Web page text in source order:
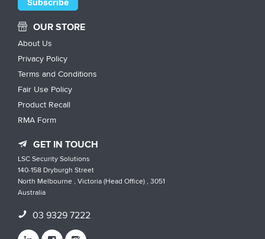
OUR STORE
About Us
Privacy Policy
Terms and Conditions
Fair Use Policy
Product Recall
RMA Form
GET IN TOUCH
LSC Security Solutions
140-158 Dryburgh Street
North Melbourne , Victoria (Head Office) , 3051
Australia
03 9329 7222